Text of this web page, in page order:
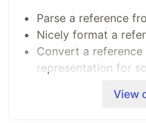
Parse a reference
Nicely format a
Convert a
representation for
The following View